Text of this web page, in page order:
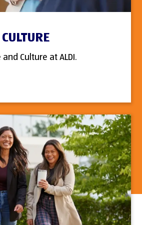
Culture at ALDI.